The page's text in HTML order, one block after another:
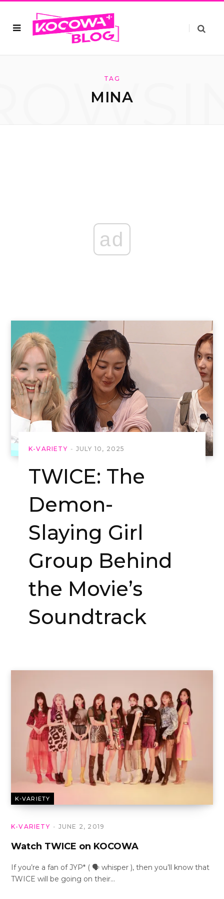
TAG
MINA
ad
K-VARIETY JULY 10, 2025
TWICE: The
Demon-
Slaying Girl
Group Behind
the Movie’s
Soundtrack
K-VARIETY
K-VARIETY JUNE 2, 2019
Watch TWICE on KOCOWA
If you’re a fan of JYP* ( 🗣 whisper ), then you’ll know that
TWICE will be going on their…